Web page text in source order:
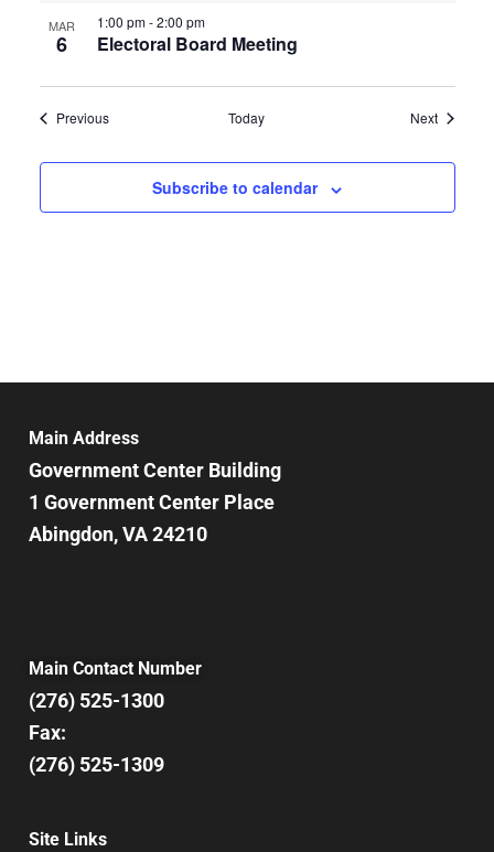
MAR
6 Electoral Board Meeting
1:00 pm-2:00 pm
PreviousEvents Today NextEvents
Subscribe to calendar
Main Address
Government Center Building
1 Government Center Place
Abingdon, VA 24210
Main Contact Number
(276) 525-1300
Fax:
(276) 525-1309
Site Links